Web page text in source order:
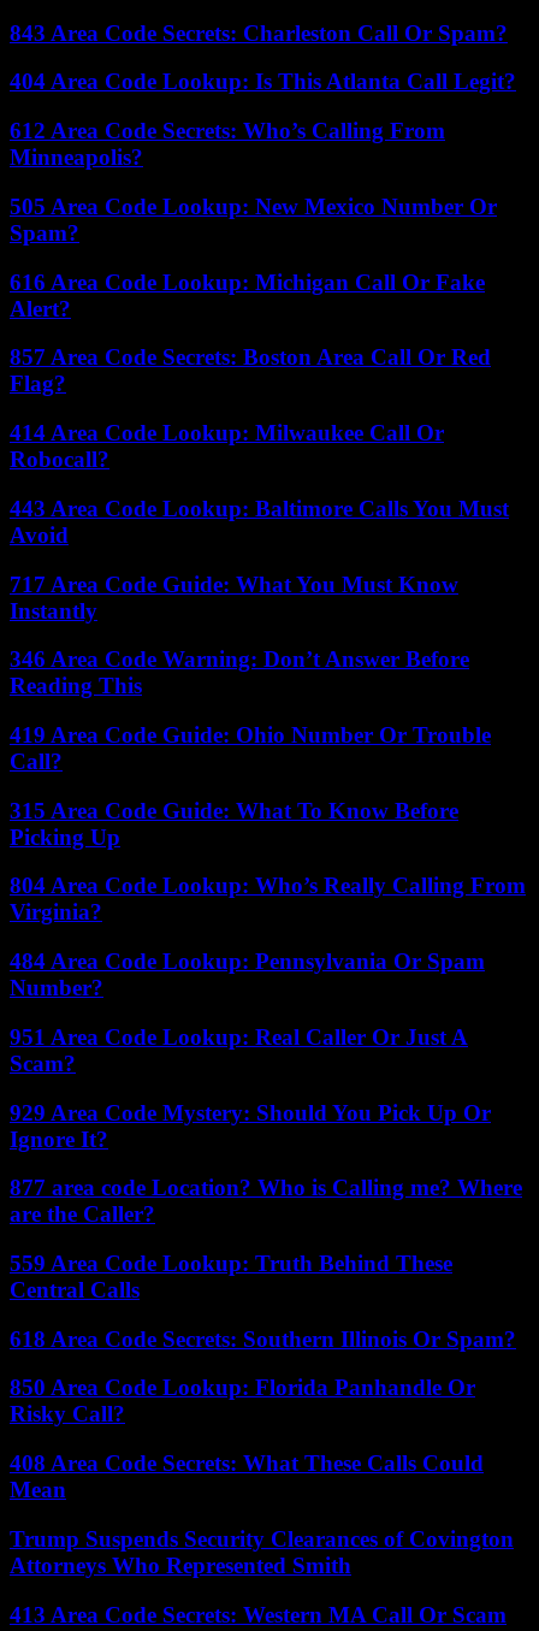
843 Area Code Secrets: Charleston Call Or Spam?
404 Area Code Lookup: Is This Atlanta Call Legit?
612 Area Code Secrets: Who’s Calling From
Minneapolis?
505 Area Code Lookup: New Mexico Number Or
Spam?
616 Area Code Lookup: Michigan Call Or Fake
Alert?
857 Area Code Secrets: Boston Area Call Or Red
Flag?
414 Area Code Lookup: Milwaukee Call Or
Robocall?
443 Area Code Lookup: Baltimore Calls You Must
Avoid
717 Area Code Guide: What You Must Know
Instantly
346 Area Code Warning: Don’t Answer Before
Reading This
419 Area Code Guide: Ohio Number Or Trouble
Call?
315 Area Code Guide: What To Know Before
Picking Up
804 Area Code Lookup: Who’s Really Calling From
Virginia?
484 Area Code Lookup: Pennsylvania Or Spam
Number?
951 Area Code Lookup: Real Caller Or Just A
Scam?
929 Area Code Mystery: Should You Pick Up Or
Ignore It?
877 area code Location? Who is Calling me? Where
are the Caller?
559 Area Code Lookup: Truth Behind These
Central Calls
618 Area Code Secrets: Southern Illinois Or Spam?
850 Area Code Lookup: Florida Panhandle Or
Risky Call?
408 Area Code Secrets: What These Calls Could
Mean
Trump Suspends Security Clearances of Covington
Attorneys Who Represented Smith
413 Area Code Secrets: Western MA Call Or Scam